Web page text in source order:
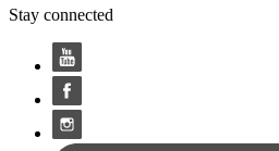
Stay connected